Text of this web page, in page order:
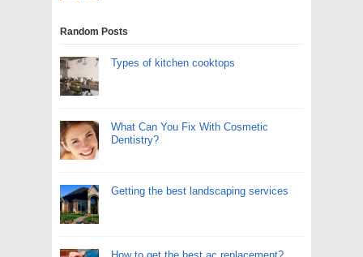
Random Posts
Types of kitchen cooktops
What Can You Fix With Cosmetic
Dentistry?
Getting the best landscaping services